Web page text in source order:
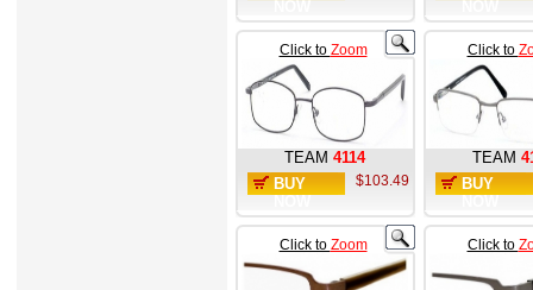
Click to Zoom
TEAM 4114
BUY
$103.49
Click to
TEAM
BUY
Click to Zoom Click to